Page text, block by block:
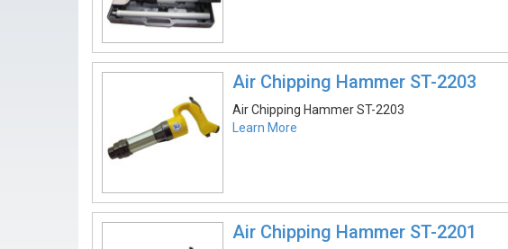
Air Chipping Hammer ST-2203
Air Chipping Hammer ST-2203
Learn More
Air Chipping Hammer ST-2201